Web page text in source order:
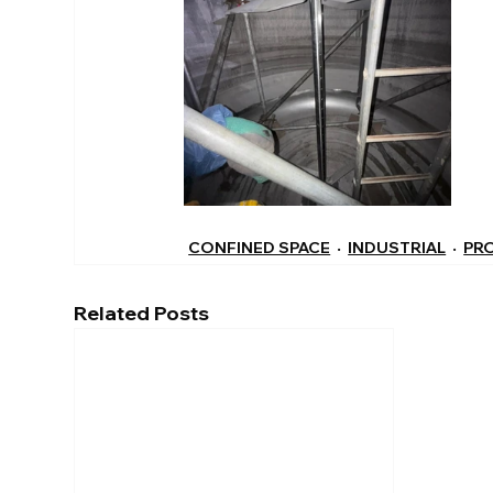
CONFINED SPACE INDUSTRIAL
Related Posts